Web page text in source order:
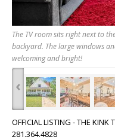
The TV room sits right next to
backyard. The large windows
welcoming and bright!
‹
OFFICIAL LISTING - THE
281.364.4828